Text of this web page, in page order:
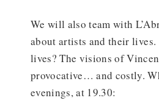
We will also team with
about artists and their
lives? The visions of
provocative… and costly.
evenings, at 19.30: